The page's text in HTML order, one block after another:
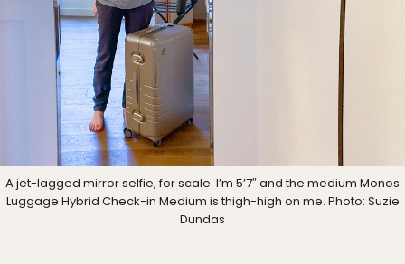
A jet-lagged mirror selfie, for scale. I’m 5’7″ and the medium Monos
Luggage Hybrid Check-in Medium is thigh-high on me. Photo: Suzie
Dundas